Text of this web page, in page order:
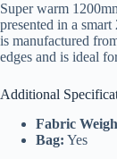
Super warm
presented in a
is manufactured
edges and is ideal
Additional
Fabric
Bag: Yes